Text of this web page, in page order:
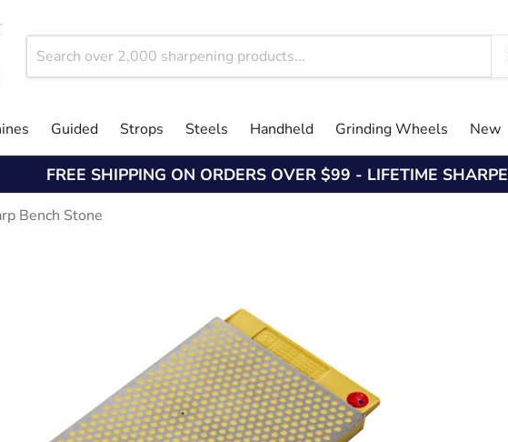
Guided Strops Steels Handheld Grinding Wheels New
FREE SHIPPING ON ORDERS OVER $99 - LIFETIME
Bench Stone